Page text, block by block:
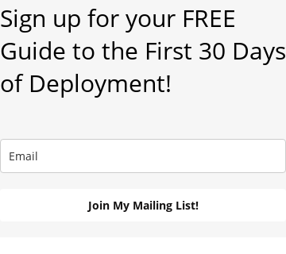
Sign up for your FREE
Guide to the First 30 Days
of Deployment!
Join My Mailing List!